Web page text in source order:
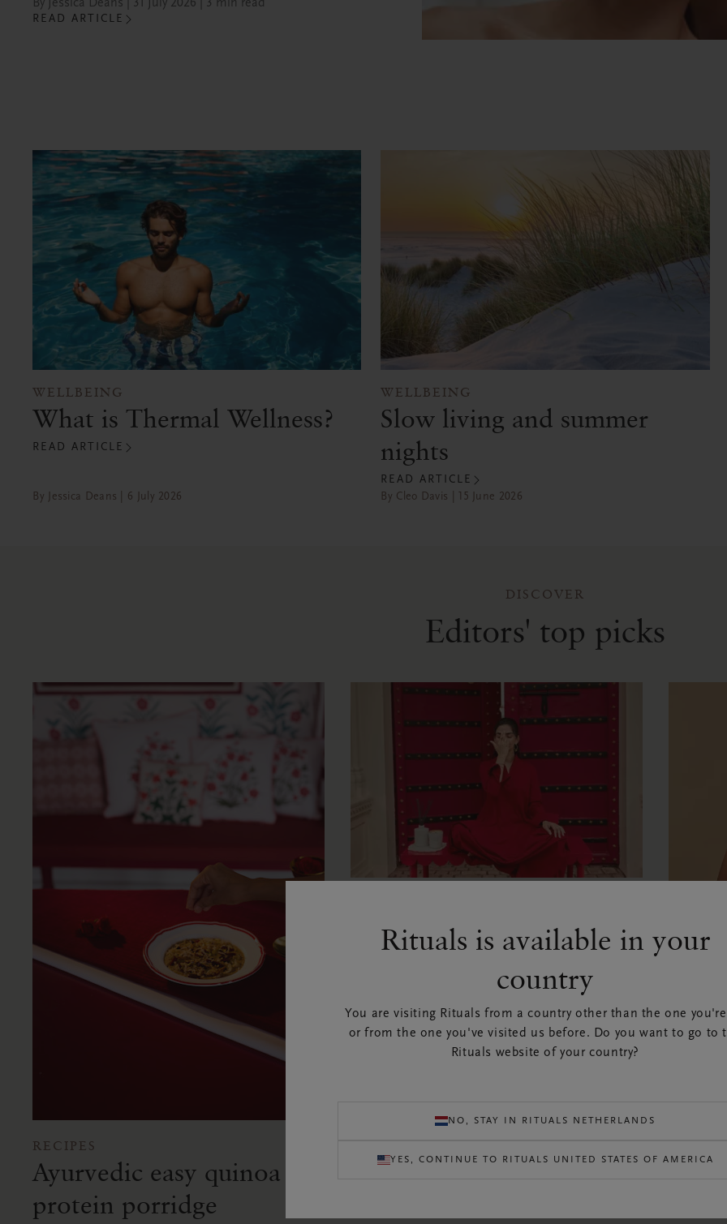
Rituals is available in your
country
You are visiting Rituals from a country other than the one
or from the one you've visited us before. Do you want to go to
Rituals website of your country?
NO, STAY IN RITUALS NETHERLANDS
YES, CONTINUE TO RITUALS UNITED STATES OF AMERICA
By Jessica Deans | 31 July 2026 | 3 min read
READ ARTICLE
WELLBEING
What is Thermal Wellness?
READ ARTICLE
By Jessica Deans | 6 July 2026
WELLBEING
Slow living and summer
nights
READ ARTICLE
By Cleo Davis | 15 June 2026
DISCOVER
Editors' top picks
RECIPES
Ayurvedic easy quinoa
protein porridge
What is Ayurveda?